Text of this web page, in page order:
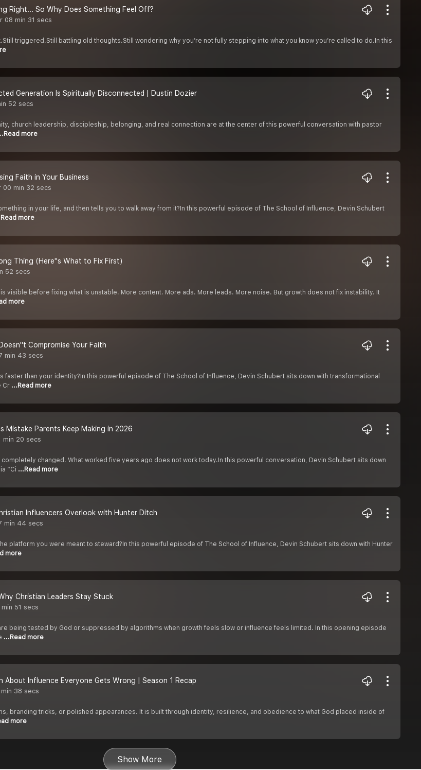
Right... So Why Does Something Feel Off?
08 min 31 secs
triggered.Still battling old thoughts.Still wondering why you’re not fully stepping into what you know you’re called to do.In this
Generation Is Spiritually Disconnected | Dustin Dozier
52 secs
church leadership, discipleship, belonging, and real connection are at the center of this powerful conversation with pastor
more
Faith in Your Business
00 min 32 secs
in your life, and then tells you to walk away from it?In this powerful episode of The School of Influence, Devin Schubert
more
Thing (Here''s What to Fix First)
52 secs
visible before fixing what is unstable. More content. More ads. More leads. More noise. But growth does not fix instability. It
more
Compromise Your Faith
min 43 secs
faster than your identity?In this powerful episode of The School of Influence, Devin Schubert sits down with transformational
Cr ...Read more
Mistake Parents Keep Making in 2026
min 20 secs
changed. What worked five years ago does not work today.In this powerful conversation, Devin Schubert sits down
“Ci ...Read more
Influencers Overlook with Hunter Ditch
min 44 secs
platform you were meant to steward?In this powerful episode of The School of Influence, Devin Schubert sits down with Hunter
more
Christian Leaders Stay Stuck
51 secs
being tested by God or suppressed by algorithms when growth feels slow or influence feels limited. In this opening episode
...Read more
About Influence Everyone Gets Wrong | Season 1 Recap
38 secs
branding tricks, or polished appearances. It is built through identity, resilience, and obedience to what God placed inside of
more
Show More